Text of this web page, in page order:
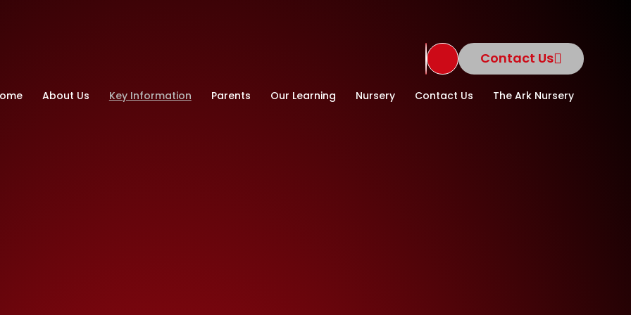
School
Translate Site
Contact Us
About Us Key Information Parents Our Learning Nursery Contact Us The Ark Nursery